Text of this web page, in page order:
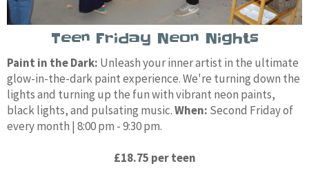
Teen Friday Neon Nights
Paint in the Dark: Unleash your inner artist in the ultimate
glow-in-the-dark paint experience. We're turning down the
lights and turning up the fun with vibrant neon paints,
black lights, and pulsating music.When: Second Friday of
every month | 8:00 pm - 9:30 pm.
£18.75 per teen